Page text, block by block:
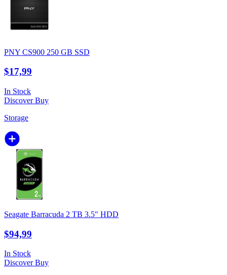
PNY CS900 250 GB SSD
$17,99
In Stock
DiscoverBuy
Storage
Seagate Barracuda 2 TB 3.5" HDD
$94,99
In Stock
DiscoverBuy